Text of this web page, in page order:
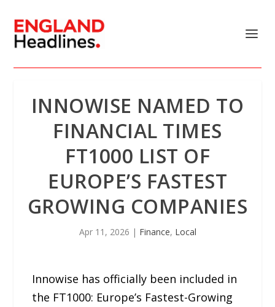
INNOWISE NAMED TO
FINANCIAL TIMES
FT1000 LIST OF
EUROPE’S FASTEST
GROWING COMPANIES
Apr 11, 2026 | Finance, Local
Innowise has officially been included in
the FT1000: Europe’s Fastest-Growing